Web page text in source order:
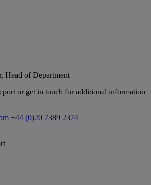
Head of Department
or get in touch for additional information
+44 (0)20 7389 2374